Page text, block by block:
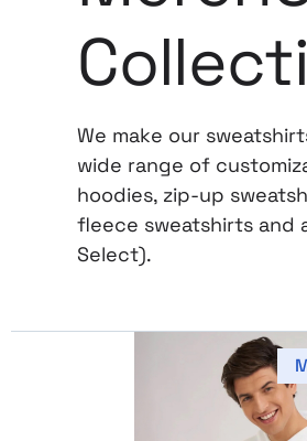
We make our
wide range of
hoodies, zip-up
fleece sweatshirts and
Select).